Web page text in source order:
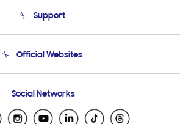
Product Support
Support
Email Support
Official Websites
Samsung Ecuador
Samsung El Salvador
Social Networks